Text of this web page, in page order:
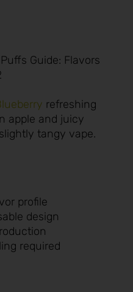
Guide: Flavors
refreshing
apple and juicy
tangy vape.
profile
design
required